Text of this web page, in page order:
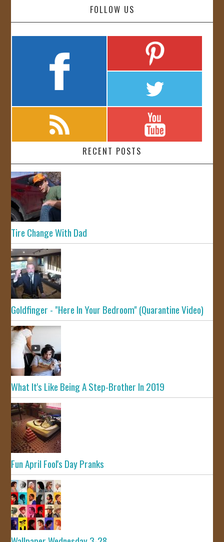
FOLLOW US
RECENT POSTS
Tire Change With Dad
Goldfinger - "Here In Your Bedroom" (Quarantine Video)
What It's Like Being A Step-Brother In 2019
Fun April Fool's Day Pranks